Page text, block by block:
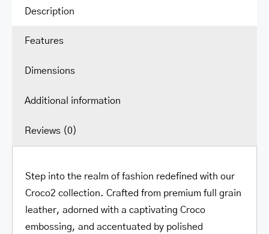
Description
Features
Dimensions
Additional information
Reviews (0)
Step into the realm of fashion redefined with our
Croco2 collection. Crafted from premium full grain
leather, adorned with a captivating Croco
embossing, and accentuated by polished